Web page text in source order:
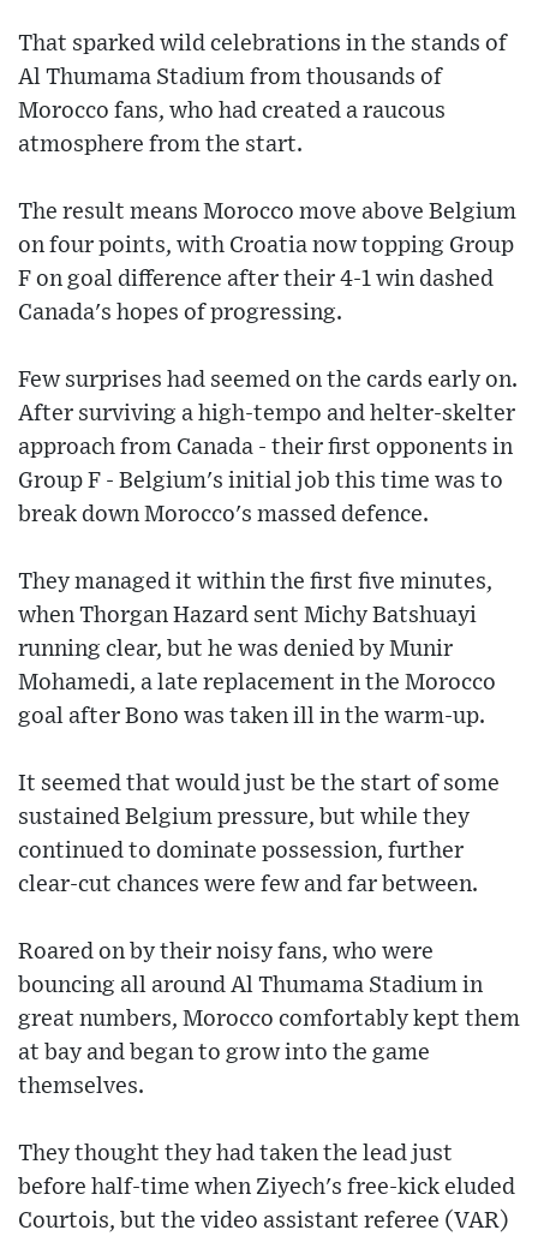
That sparked wild celebrations in the stands of
Al Thumama Stadium from thousands of
Morocco fans, who had created a raucous
atmosphere from the start.
The result means Morocco move above Belgium
on four points, with Croatia now topping Group
F on goal difference after their 4-1 win dashed
Canada's hopes of progressing.
Few surprises had seemed on the cards early on.
After surviving a high-tempo and helter-skelter
approach from Canada - their first opponents in
Group F - Belgium's initial job this time was to
break down Morocco's massed defence.
They managed it within the first five minutes,
when Thorgan Hazard sent Michy Batshuayi
running clear, but he was denied by Munir
Mohamedi, a late replacement in the Morocco
goal after Bono was taken ill in the warm-up.
It seemed that would just be the start of some
sustained Belgium pressure, but while they
continued to dominate possession, further
clear-cut chances were few and far between.
Roared on by their noisy fans, who were
bouncing all around Al Thumama Stadium in
great numbers, Morocco comfortably kept them
at bay and began to grow into the game
themselves.
They thought they had taken the lead just
before half-time when Ziyech's free-kick eluded
Courtois, but the video assistant referee (VAR)